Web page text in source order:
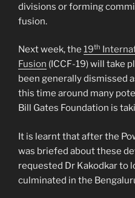
divisions or forming
fusion.
Next week, the 19th
Fusion (ICCF-19) will take
been generally dismissed
this time around many
Bill Gates Foundation is
It is learnt that after the
was briefed about these
requested Dr Kakodkar to
culminated in the